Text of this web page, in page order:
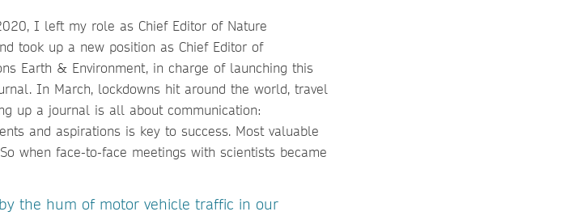
I left my role as Chief Editor of Nature
took up a new position as Chief Editor of
Earth & Environment, in charge of launching this
In March, lockdowns hit around the world, travel
up a journal is all about communication:
and aspirations is key to success. Most valuable
when face-to-face meetings with scientists became
the hum of motor vehicle traffic in our